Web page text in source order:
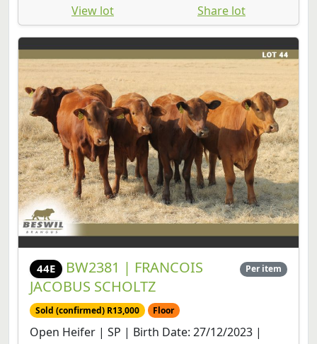
View lot Share lot
44E
BW2381 | FRANCOIS
JACOBUS SCHOLTZ
Per item
Sold (confirmed) R13,000 Floor
Open Heifer | SP | Birth Date: 27/12/2023 |